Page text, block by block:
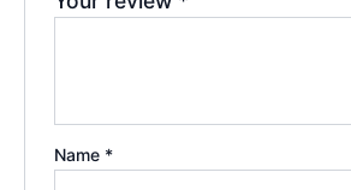
Name *